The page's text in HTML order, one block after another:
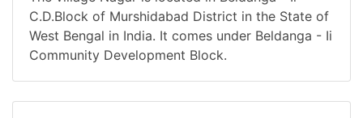
C.D.Block of Murshidabad District in the State of
West Bengal in India. It comes under Beldanga - Ii
Community Development Block.